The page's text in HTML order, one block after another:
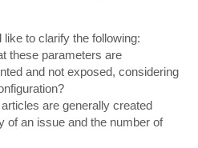
like to clarify the following:
these parameters are
and not exposed, considering
are generally created
of an issue and the number of